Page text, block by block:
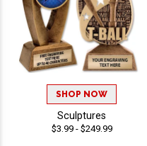
SHOP NOW
Sculptures
$3.99 - $249.99